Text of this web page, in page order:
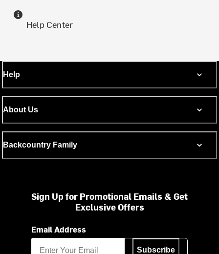
Help Center
Help
About Us
Backcountry Family
Sign Up for Promotional Emails & Get
Exclusive Offers
Email Address
Subscribe